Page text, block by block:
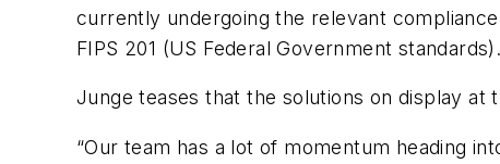
currently undergoing the relevant
FIPS 201 (US Federal Government standards).
Junge teases that the solutions on display
“Our team has a lot of momentum heading